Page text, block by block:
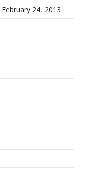
February 24, 2013